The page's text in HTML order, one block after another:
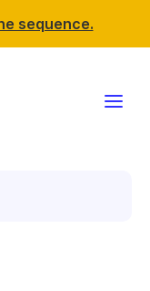
sequence.